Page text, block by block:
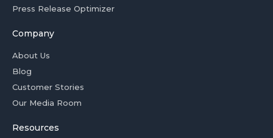
Press Release Optimizer
Company
About Us
Blog
Customer Stories
Our Media Room
Resources